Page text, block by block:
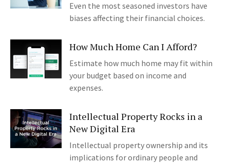
Even the most seasoned investors have
biases affecting their financial choices.
How Much Home Can I Afford?
Estimate how much home may fit within
your budget based on income and
expenses.
Intellectual Property Rocks in a
New Digital Era
Intellectual property ownership and its
implications for ordinary people and